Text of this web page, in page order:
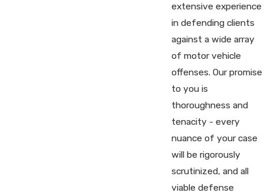
extensive experience
in defending clients
against a wide array
of motor vehicle
offenses. Our promise
to you is
thoroughness and
tenacity - every
nuance of your case
will be rigorously
scrutinized, and all
viable defense